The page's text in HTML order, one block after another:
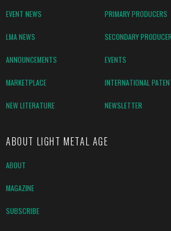
EVENT NEWS PRIMARY PRODUCERS
LMA NEWS SECONDARY
ANNOUNCEMENTS EVENTS
MARKETPLACE INTERNATIONAL
NEW LITERATURE NEWSLETTER
ABOUT LIGHT METAL AGE
ABOUT
MAGAZINE
SUBSCRIBE